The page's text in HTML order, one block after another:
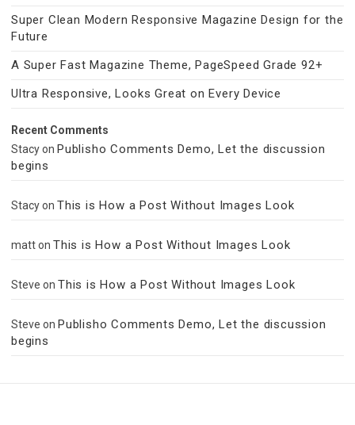
Super Clean Modern Responsive Magazine Design for the
Future
A Super Fast Magazine Theme, PageSpeed Grade 92+
Ultra Responsive, Looks Great on Every Device
Recent Comments
Stacyon Publisho Comments Demo, Let the discussion
begins
Stacyon This is How a Post Without Images Look
matton This is How a Post Without Images Look
Steve on This is How a Post Without Images Look
Steve on Publisho Comments Demo, Let the discussion
begins